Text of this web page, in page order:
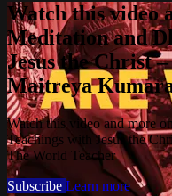
Watch this video
Meditation and
Jesus the Christ
Maitreya
Watch this video and more
Teachings with Jesus the
The World Teacher
Subscribe Learn more